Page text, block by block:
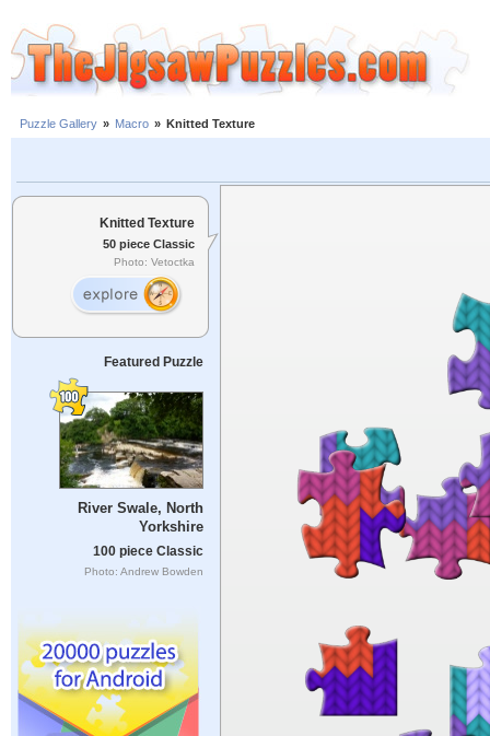
Puzzle Gallery » Macro » Knitted Texture
Knitted Texture
50 piece Classic
Photo: Vetoctka
Featured Puzzle
River Swale, North
Yorkshire
100 piece Classic
Photo: Andrew Bowden